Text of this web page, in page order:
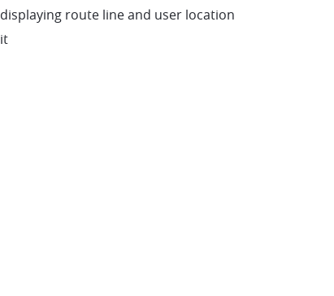
route line and user location